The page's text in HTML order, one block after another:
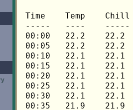
Time	Temp	Chill	HIndex	Humid	Dewpt	 Wind 	HiWind	WindDir	Rain 	Barom 
-----	----	-----	------	-----	-----	------	------	-------	-----	----- 
00:00	22.2	22.2	22.2	78	16.4	0	0	---	0.00	30.427 
00:05	22.2	22.2	22.2	78	16.4	0	0	---	0.00	30.427 
00:10	22.1	22.1	22.1	78	16.3	0	0	---	0.00	30.427 
00:15	22.1	22.1	22.1	78	16.3	0	0	---	0.00	30.427 
00:20	22.1	22.1	22.1	79	16.6	0	0	---	0.00	30.427 
00:25	22.1	22.1	22.1	79	16.6	0	0	---	0.00	30.427 
00:30	22.1	22.1	22.1	79	16.6	0	0	---	0.00	30.428 
00:35	21.9	21.9	21.9	79	16.4	0	0	---	0.00	30.428 
00:40	21.9	21.9	21.9	79	16.4	0	0	---	0.00	30.428 
00:45	21.9	21.9	21.9	79	16.4	0	0	---	0.00	30.428 
00:50	21.8	21.8	21.8	79	16.3	0	0	---	0.00	30.428 
00:55	21.8	21.8	21.8	79	16.3	0	0	---	0.00	30.428 
01:00	21.6	21.6	21.6	80	16.4	0	0	---	0.00	30.429 
01:05	21.4	21.4	21.4	80	16.2	0	0	---	0.00	30.429 
01:10	21.4	21.4	21.4	80	16.2	0	0	---	0.00	30.429 
01:15	21.4	21.4	21.4	80	16.2	0	0	---	0.00	30.425 
01:20	21.3	21.3	21.3	80	16.1	0	0	---	0.00	30.425 
01:25	21.3	21.3	21.3	80	16.1	0	0	---	0.00	30.425 
01:30	21.1	21.1	21.1	80	15.9	0	0	---	0.00	30.428 
01:35	21.1	21.1	21.1	81	16.2	0	0	---	0.00	30.428 
01:40	21.1	21.1	21.1	81	16.2	0	0	---	0.00	30.428 
01:45	21.1	21.1	21.1	81	16.2	0	0	---	0.00	30.425 
01:50	21.1	21.1	21.1	81	16.2	0	0	---	0.00	30.425 
01:55	21.0	21.0	21.0	82	16.4	0	0	---	0.00	30.425 
02:00	21.0	21.0	21.0	82	16.4	0	0	---	0.00	30.427 
02:05	21.0	21.0	21.0	82	16.4	0	0	---	0.00	30.427 
02:10	21.0	21.0	21.0	82	16.4	0	0	---	0.00	30.427 
02:15	21.0	21.0	21.0	82	16.4	0	0	---	0.00	30.426 
02:20	21.0	21.0	21.0	82	16.4	0	0	---	0.00	30.426 
02:25	20.8	20.8	20.8	83	16.5	0	0	---	0.00	30.426 
02:30	20.8	20.8	20.8	83	16.5	0	0	---	0.00	30.427 
02:35	20.8	20.8	20.8	83	16.5	0	0	---	0.00	30.427 
02:40	20.8	20.8	20.8	84	16.7	0	0	---	0.00	30.427 
02:45	20.6	20.6	20.6	84	16.5	0	0	---	0.00	30.425 
02:50	20.6	20.6	20.6	84	16.5	0	0	---	0.00	30.425 
02:55	20.6	20.6	20.6	84	16.5	0	0	---	0.00	30.425 
03:00	20.6	20.6	20.6	84	16.5	0	0	---	0.00	30.426 
03:05	20.6	20.6	20.6	84	16.5	0	0	---	0.00	30.426 
03:10	20.6	20.6	20.6	84	16.5	0	0	---	0.00	30.426 
03:15	20.6	20.6	20.6	84	16.5	0	0	---	0.00	30.425 
03:20	20.6	20.6	20.6	85	16.8	0	0	---	0.00	30.425 
03:25	20.6	20.6	20.6	84	16.5	0	0	---	0.00	30.425 
03:30	20.6	20.6	20.6	84	16.5	0	0	---	0.00	30.424 
03:35	20.6	20.6	20.6	84	16.5	0	0	---	0.00	30.424 
03:40	20.6	20.6	20.6	84	16.5	0	0	---	0.00	30.424 
03:45	20.5	20.5	20.5	84	16.4	0	0	---	0.00	30.425 
03:50	20.5	20.5	20.5	84	16.4	0	0	---	0.00	30.425 
03:55	20.5	20.5	20.5	84	16.4	0	0	---	0.00	30.425 
04:00	20.3	20.3	20.3	84	16.3	0	0	---	0.00	30.424 
04:05	20.3	20.3	20.3	84	16.3	0	0	---	0.00	30.424 
04:10	20.3	20.3	20.3	85	16.5	0	0	---	0.00	30.424 
04:15	20.6	20.6	20.6	85	16.8	0	0	---	0.00	30.427 
04:20	20.8	20.8	20.8	86	17.3	0	0	---	0.00	30.427 
04:25	21.1	21.1	21.1	86	17.6	0	0	---	0.00	30.427 
04:30	21.4	21.4	21.4	87	18.1	0	0	---	0.00	30.429 
04:35	21.9	21.9	21.9	87	18.6	0	0	---	0.00	30.429 
04:40	22.2	22.2	22.2	87	18.9	0	0	---	0.00	30.429 
04:45	22.4	22.4	22.4	86	18.9	0	0	---	0.00	30.433 
04:50	22.5	22.5	22.5	86	19.0	0	0	---	0.00	30.433 
04:55	22.7	22.7	22.7	86	19.2	0	0	---	0.00	30.433 
05:00	22.9	22.9	22.9	85	19.1	0	0	---	0.00	30.436 
05:05	23.0	23.0	23.0	85	19.2	0	0	---	0.00	30.436 
05:10	23.5	23.5	23.5	83	19.1	0	0	---	0.00	30.436 
05:15	23.9	23.9	23.9	81	18.9	0	0	---	0.00	30.444 
05:20	24.2	24.2	24.2	81	19.2	0	0	---	0.00	30.444 
05:25	24.5	24.5	24.5	81	19.5	0	0	---	0.00	30.444 
05:30	24.7	24.7	24.7	80	19.4	0	0	---	0.00	30.446 
05:35	25.0	25.0	25.0	79	19.4	0	0	---	0.00	30.446 
05:40	25.3	25.3	25.3	77	19.1	0	0	---	0.00	30.446 
05:45	25.4	25.4	25.4	79	19.8	0	0	---	0.00	30.446 
05:50	25.6	25.6	25.6	79	20.0	0	0	---	0.00	30.446 
05:55	25.8	25.8	25.8	77	19.6	0	0	---	0.00	30.446 
06:00	26.0	26.0	26.0	76	19.5	0	0	---	0.00	30.446 
06:05	26.1	26.1	26.1	76	19.6	0	0	---	0.00	30.446 
06:10	26.3	26.3	26.3	76	19.8	0	0	---	0.00	30.446 
06:15	26.4	26.4	26.4	76	19.9	0	0	---	0.00	30.448 
06:20	26.4	26.4	26.4	76	19.9	0	0	---	0.00	30.448 
06:25	26.4	26.4	26.4	76	19.9	0	0	---	0.00	30.448 
06:30	26.4	26.4	26.4	75	19.6	0	0	---	0.00	30.447 
06:35	26.4	26.4	26.4	75	19.6	0	1	315	0.00	30.447 
06:40	26.4	26.4	26.4	75	19.6	0	1	315	0.00	30.447 
06:45	26.6	26.6	26.6	75	19.8	0	1	315	0.00	30.446 
06:50	26.6	26.6	26.6	74	19.5	0	0	---	0.00	30.446 
06:55	26.7	26.7	26.7	74	19.5	0	1	315	0.00	30.446 
07:00	26.9	26.9	26.9	74	19.7	0	1	315	0.00	30.447 
07:05	27.2	27.2	27.2	73	19.7	0	1	315	0.00	30.447 
07:10	27.3	27.3	27.3	73	19.8	0	1	315	0.00	30.447 
07:15	27.5	27.5	27.5	73	20.0	0	1	315	0.00	30.448 
07:20	27.8	27.8	27.8	72	20.0	0	1	315	0.00	30.448 
07:25	27.9	27.9	27.9	71	19.7	0	1	315	0.00	30.448 
07:30	28.1	28.1	28.1	72	20.3	0	1	315	0.00	30.448 
07:35	28.2	28.2	28.2	71	20.0	0	1	315	0.00	30.448 
07:40	28.4	28.4	28.4	71	20.2	0	1	315	0.00	30.448 
07:45	28.4	28.4	28.4	70	19.9	0	1	315	0.00	30.451 
07:50	28.7	28.7	28.7	70	20.2	0	1	315	0.00	30.451 
07:55	28.8	28.8	28.8	70	20.3	0	1	315	0.00	30.451 
08:00	29.0	29.0	29.0	70	20.5	0	1	315	0.00	30.452 
08:05	29.1	29.1	29.1	70	20.6	0	0	---	0.00	30.452 
08:10	29.3	29.3	29.3	70	20.8	0	1	315	0.00	30.452 
08:15	29.5	29.5	29.5	70	20.9	0	1	315	0.00	30.451 
08:20	29.8	29.8	29.8	70	21.2	0	1	315	0.00	30.451 
08:25	30.1	30.1	30.1	69	21.2	0	1	315	0.00	30.451 
08:30	30.4	30.4	30.4	69	21.5	0	1	315	0.00	30.453 
08:35	30.7	30.7	30.7	69	21.8	0	1	315	0.00	30.453 
08:40	31.2	31.2	31.2	69	22.2	0	1	315	0.00	30.453 
08:45	31.6	31.6	31.6	67	21.9	0	1	315	0.00	30.450 
08:50	32.1	32.1	32.1	67	22.4	0	1	315	0.00	30.450 
08:55	32.5	32.5	32.5	65	22.1	0	1	315	0.00	30.450 
09:00	32.8	32.8	32.8	65	22.3	0	2	315	0.00	30.446 
09:05	33.2	33.2	33.2	63	22.0	0	1	112	0.00	30.446 
09:10	33.7	33.7	33.7	63	22.5	0	2	112	0.00	30.446 
09:15	34.0	34.0	34.0	64	23.1	0	1	112	0.00	30.446 
09:20	34.4	34.4	34.4	64	23.5	0	1	112	0.00	30.446 
09:25	34.9	34.9	34.9	62	23.2	0	2	112	0.00	30.446 
09:30	35.2	35.2	35.2	62	23.5	0	2	158	0.00	30.445 
09:35	35.5	35.5	35.5	61	23.4	1	3	158	0.00	30.445 
09:40	35.8	35.8	35.8	60	23.3	1	3	90	0.00	30.445 
09:45	36.3	36.3	36.3	62	24.5	0	2	202	0.00	30.440 
09:50	36.9	36.9	36.9	59	23.9	1	3	90	0.00	30.440 
09:55	37.6	37.6	37.6	59	24.6	1	3	292	0.00	30.440 
10:00	38.2	38.2	38.2	58	24.7	1	3	22	0.00	30.435 
10:05	38.8	38.8	38.8	55	24.0	1	4	90	0.00	30.435 
10:10	39.1	39.1	39.1	55	24.3	1	5	270	0.00	30.435 
10:15	39.6	39.6	39.6	55	24.8	1	3	90	0.00	30.434 
10:20	39.9	39.9	39.9	54	24.6	1	5	248	0.00	30.434 
10:25	40.2	40.2	40.2	54	24.9	1	3	248	0.00	30.434 
10:30	40.6	40.6	40.6	55	25.7	0	2	338	0.00	30.427 
10:35	41.3	41.3	41.3	53	25.5	1	3	68	0.00	30.427 
10:40	41.8	41.8	41.8	53	25.9	1	3	90	0.00	30.427 
10:45	42.2	42.2	42.2	51	25.4	2	4	90	0.00	30.425 
10:50	42.6	42.6	42.6	52	26.2	1	4	112	0.00	30.425 
10:55	42.9	42.9	42.9	51	26.0	2	5	270	0.00	30.425 
11:00	43.1	43.1	43.1	52	26.7	1	4	248	0.00	30.422 
11:05	43.3	43.3	43.3	50	25.9	1	4	90	0.00	30.422 
11:10	43.6	43.6	43.6	50	26.2	1	4	90	0.00	30.422 
11:15	44.2	44.2	44.2	50	26.8	2	4	248	0.00	30.421 
11:20	44.6	44.6	44.6	49	26.6	1	3	270	0.00	30.421 
11:25	45.1	45.1	45.1	47	26.1	2	5	270	0.00	30.421 
11:30	45.4	45.4	45.4	48	26.9	1	4	112	0.00	30.421 
11:35	45.7	45.7	45.7	48	27.1	1	6	90	0.00	30.421 
11:40	45.5	45.5	45.5	44	24.9	3	7	270	0.00	30.421 
11:45	45.2	45.2	45.2	46	25.7	3	7	248	0.00	30.413 
11:50	45.5	45.5	45.5	47	26.5	1	4	270	0.00	30.413 
11:55	45.7	45.7	45.7	46	26.1	2	8	248	0.00	30.413 
12:00	45.7	45.7	45.7	46	26.1	2	9	248	0.00	30.406 
12:05	46.0	46.0	46.0	48	27.4	1	5	248	0.00	30.406 
12:10	46.1	46.1	46.1	47	27.0	2	4	248	0.00	30.406 
12:15	46.1	46.1	46.1	46	26.5	2	5	248	0.00	30.405 
12:20	46.4	46.4	46.4	44	25.7	2	6	248	0.00	30.405 
12:25	46.8	46.8	46.8	45	26.6	2	4	248	0.00	30.405 
12:30	47.0	47.0	47.0	44	26.2	3	6	248	0.00	30.401 
12:35	47.0	47.0	47.0	45	26.8	2	6	270	0.00	30.401 
12:40	47.3	47.3	47.3	46	27.6	2	5	202	0.00	30.401 
12:45	47.3	47.3	47.3	44	26.5	1	6	248	0.00	30.393 
12:50	47.6	47.6	47.6	45	27.3	1	5	270	0.00	30.393 
12:55	47.7	47.7	47.7	45	27.4	1	4	22	0.00	30.393 
13:00	47.7	47.7	47.7	43	26.3	2	7	248	0.00	30.388 
13:05	47.7	47.7	47.7	42	25.7	3	9	248	0.00	30.388 
13:10	47.6	47.6	47.6	42	25.7	3	6	248	0.00	30.388 
13:15	47.9	47.9	47.9	44	27.0	1	3	112	0.00	30.382 
13:20	47.9	47.9	47.9	44	27.0	1	4	270	0.00	30.382 
13:25	48.0	48.0	48.0	44	27.1	1	4	90	0.00	30.382 
13:30	48.0	48.0	48.0	43	26.6	2	5	90	0.00	30.374 
13:35	48.2	48.2	48.2	44	27.3	1	6	225	0.00	30.374 
13:40	48.5	48.5	48.5	44	27.6	2	5	248	0.00	30.374 
13:45	48.5	48.5	48.5	42	26.5	2	10	270	0.00	30.371 
13:50	48.6	48.6	48.6	44	27.7	2	5	292	0.00	30.371 
13:55	48.8	48.8	48.8	41	26.2	3	12	90	0.00	30.371 
14:00	48.9	48.9	48.9	41	26.2	3	9	270	0.00	30.369 
14:05	49.1	49.1	49.1	41	26.4	2	5	248	0.00	30.369 
14:10	49.1	49.1	49.1	41	26.4	1	6	248	0.00	30.369 
14:15	48.9	48.9	48.9	41	26.2	2	5	112	0.00	30.366 
14:20	48.8	48.8	48.8	40	25.6	3	11	270	0.00	30.366 
14:25	48.8	48.8	48.8	45	28.4	3	7	270	0.00	30.366 
14:30	48.8	48.8	48.8	42	26.7	1	5	270	0.00	30.366 
14:35	48.8	48.8	48.8	42	26.7	3	6	248	0.00	30.366 
14:40	48.6	48.6	48.6	42	26.6	1	5	112	0.00	30.366 
14:45	48.6	48.6	48.6	42	26.6	1	3	248	0.00	30.367 
14:50	48.6	48.6	48.6	42	26.6	2	6	270	0.00	30.367 
14:55	48.5	48.5	48.5	41	25.9	2	9	270	0.00	30.367 
15:00	48.3	48.3	48.3	42	26.3	1	5	270	0.00	30.371 
15:05	48.3	48.3	48.3	42	26.3	2	6	248	0.00	30.371 
15:10	48.2	48.2	48.2	41	25.6	2	6	270	0.00	30.371 
15:15	48.2	48.2	48.2	44	27.3	3	9	248	0.00	30.379 
15:20	47.3	47.3	47.3	54	31.5	3	12	248	0.00	30.379 
15:25	46.2	46.2	46.2	55	30.9	1	4	112	0.00	30.379 
15:30	46.0	46.0	46.0	58	32.1	0	2	248	0.00	30.358 
15:35	45.7	45.7	45.7	57	31.3	0	1	248	0.00	30.358 
15:40	45.7	45.7	45.7	55	30.5	0	1	248	0.00	30.358 
15:45	45.8	45.8	45.8	56	31.0	0	0	---	0.00	30.362 
15:50	45.8	45.8	45.8	55	30.6	0	1	248	0.00	30.362 
15:55	46.0	46.0	46.0	54	30.3	0	1	248	0.00	30.362 
16:00	46.1	46.1	46.1	55	30.8	0	1	248	0.00	30.363 
16:05	46.2	46.2	46.2	55	30.9	0	1	248	0.00	30.363 
16:10	46.4	46.4	46.4	54	30.7	0	1	248	0.00	30.363 
16:15	46.5	46.5	46.5	51	29.4	1	3	248	0.00	30.360 
16:20	46.7	46.7	46.7	49	28.6	0	2	112	0.00	30.360 
16:25	46.8	46.8	46.8